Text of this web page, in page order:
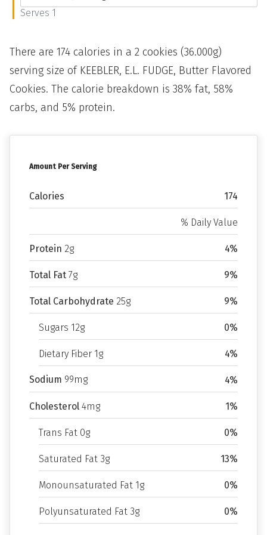
Amount Per Serving
Calories 174
% Daily Value
Protein 2g 4%
Total Fat 7g 9%
Total Carbohydrate 25g 9%
Sugars 12g 0%
Dietary Fiber 1g 4%
Sodium 99mg 4%
Cholesterol 4mg 1%
Trans Fat 0g 0%
Saturated Fat 3g 13%
Monounsaturated Fat 1g 0%
Polyunsaturated Fat 3g 0%
Serves 1
There are 174 calories in a 2 cookies (36.000g)
serving size of KEEBLER, E.L. FUDGE, Butter Flavored
Cookies. The calorie breakdown is 38% fat, 58%
carbs, and 5% protein.